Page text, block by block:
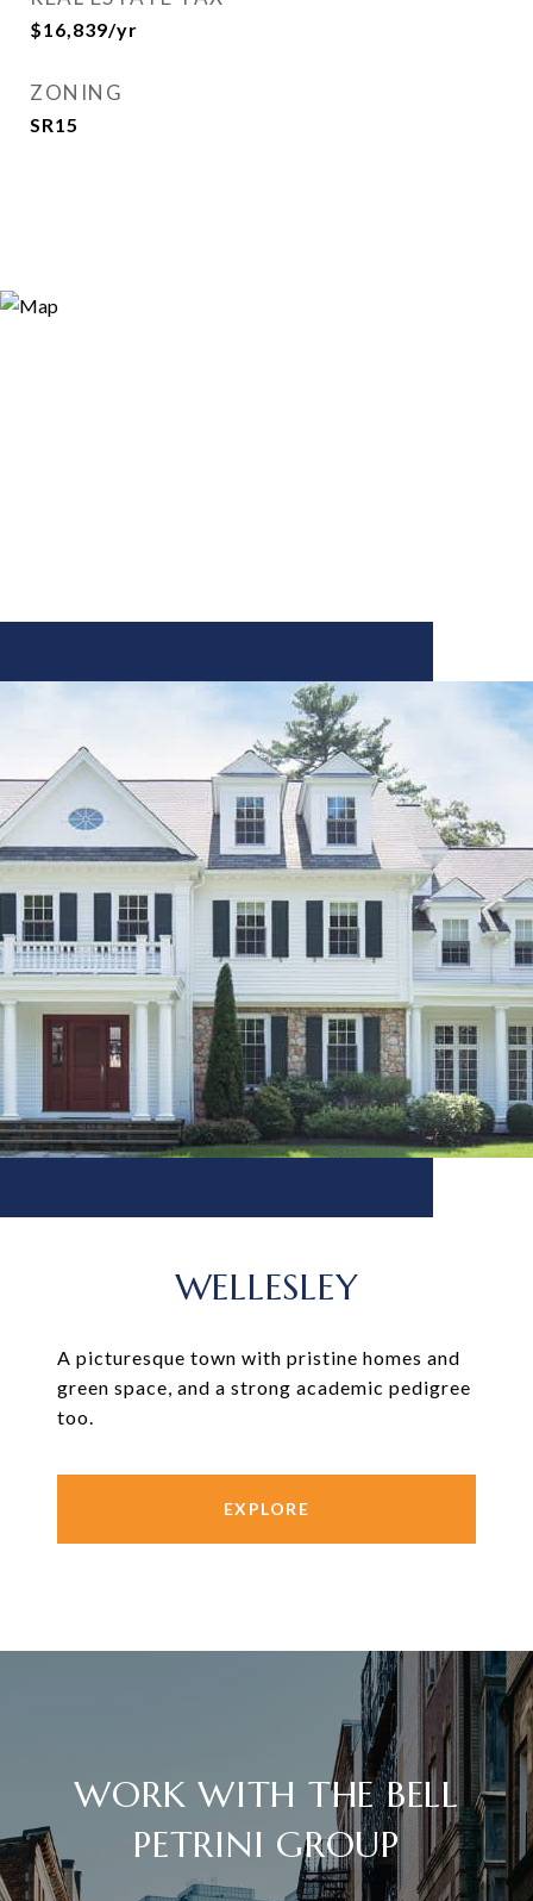
$16,839/yr
ZONING
SR15
WELLESLEY
A picturesque town with pristine homes and
green space, and a strong academic pedigree
too.
EXPLORE
WORK WITH THE BELL
PETRINI GROUP